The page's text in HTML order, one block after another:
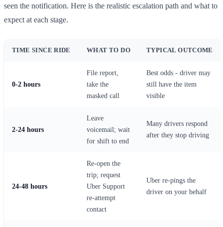
seen the notification. Here is the realistic escalation path and what to
expect at each stage.
TIME SINCE RIDE WHAT TO DO TYPICAL OUTCOME
0-2 hours
File report,
take the
masked call
Best odds - driver may
still have the item
visible
2-24 hours
Leave
voicemail; wait
for shift to end
Many drivers respond
after they stop driving
24-48 hours
Re-open the
trip; request
Uber Support
re-attempt
contact
Uber re-pings the
driver on your behalf